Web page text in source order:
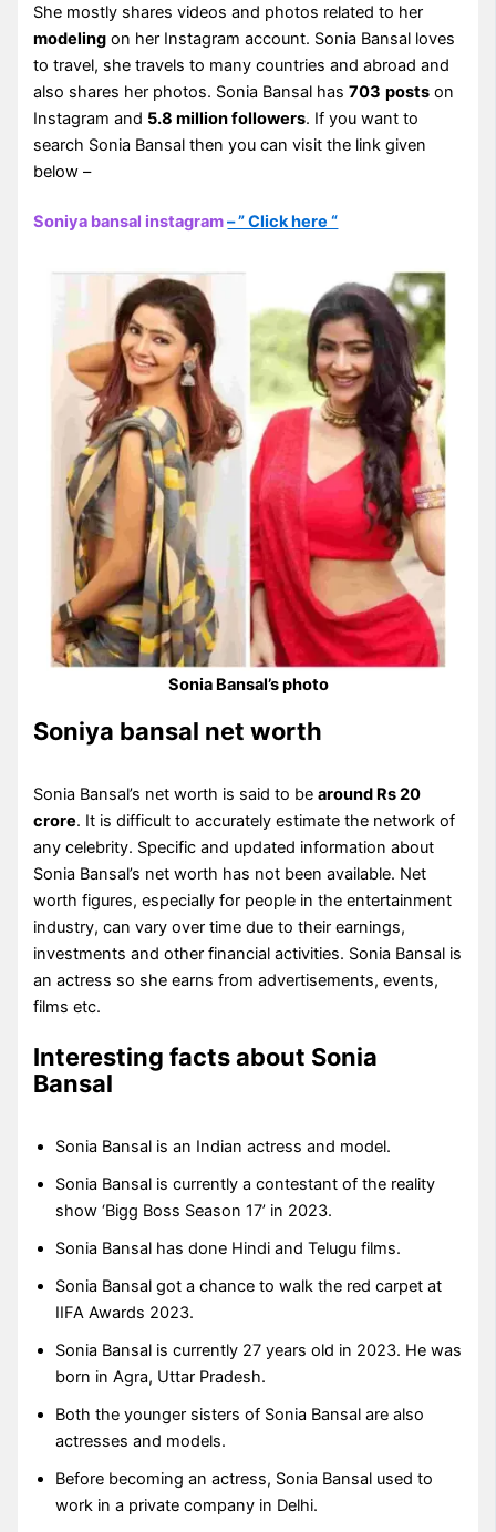
She mostly shares videos and photos related to her
modeling on her Instagram account. Sonia Bansal loves
to travel, she travels to many countries and abroad and
also shares her photos. Sonia Bansal has703 posts on
Instagram and 5.8 million followers. If you want to
search Sonia Bansal then you can visit the link given
below –
Soniya bansal instagram– ” Click here “
Sonia Bansal’s photo
Soniya bansal net worth
Sonia Bansal’s net worth is said to bearound Rs 20
crore. It is difficult to accurately estimate the network of
any celebrity. Specific and updated information about
Sonia Bansal’s net worth has not been available. Net
worth figures, especially for people in the entertainment
industry, can vary over time due to their earnings,
investments and other financial activities. Sonia Bansal is
an actress so she earns from advertisements, events,
films etc.
Interesting facts about Sonia
Bansal
Sonia Bansal is an Indian actress and model.
Sonia Bansal is currently a contestant of the reality
show ‘Bigg Boss Season 17’ in 2023.
Sonia Bansal has done Hindi and Telugu films.
Sonia Bansal got a chance to walk the red carpet at
IIFA Awards 2023.
Sonia Bansal is currently 27 years old in 2023. He was
born in Agra, Uttar Pradesh.
Both the younger sisters of Sonia Bansal are also
actresses and models.
Before becoming an actress, Sonia Bansal used to
work in a private company in Delhi.